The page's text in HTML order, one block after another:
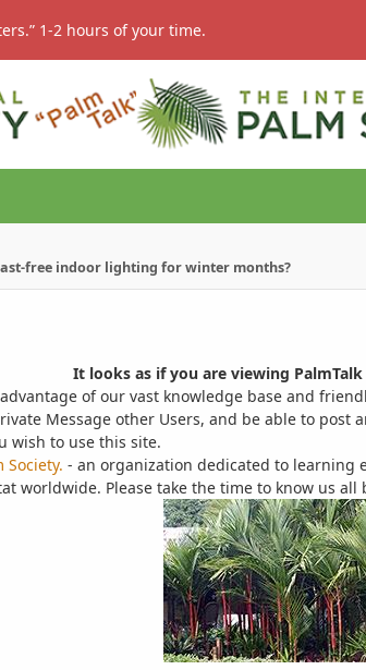
1-2 hours of your time.
free indoor lighting for winter months?
It looks as if you are viewing
of our vast knowledge base and
Message other Users, and be able to
wish to use this site.
- an organization dedicated to learning
worldwide. Please take the time to know us all